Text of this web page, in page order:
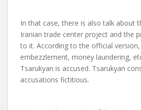
In that case, there is also talk about
Iranian trade center project and the
to it. According to the official
embezzlement, money laundering,
Tsarukyan is accused. Tsarukyan
accusations fictitious.